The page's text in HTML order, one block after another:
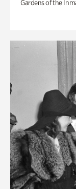
Gardens of the